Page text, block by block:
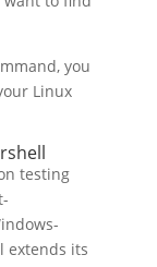
you
Linux
testing
extends its